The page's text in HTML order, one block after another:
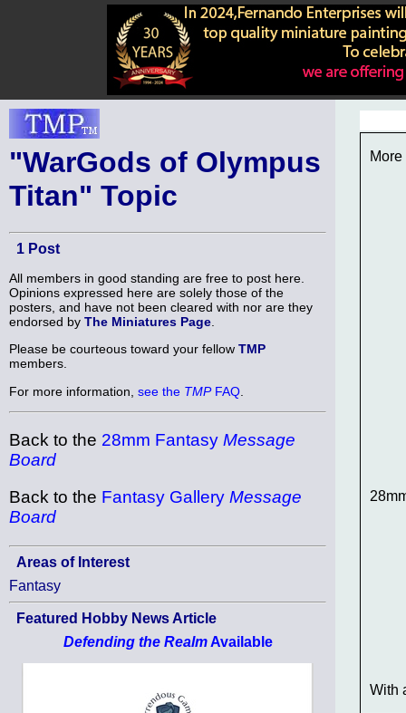
"WarGods of Olympus
Titan" Topic
1 Post
All members in good standing are free to post here.
Opinions expressed here are solely those of the
posters, and have not been cleared with nor are they
endorsed by The Miniatures Page
Please be courteous toward your fellow TMP
members.
For more information, see the TMPFAQ
Back to the 28mm Fantasy Message
Board
Back to the Fantasy Gallery Message
Board
Areas of Interest
Fantasy
Featured Hobby News Article
Defending the RealmAvailable
With